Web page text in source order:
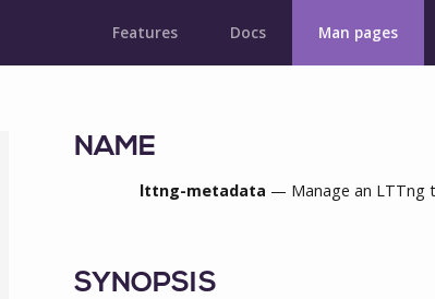
Features Docs Man pages
NAME
lttng-metadata — Manage an LTTng
SYNOPSIS